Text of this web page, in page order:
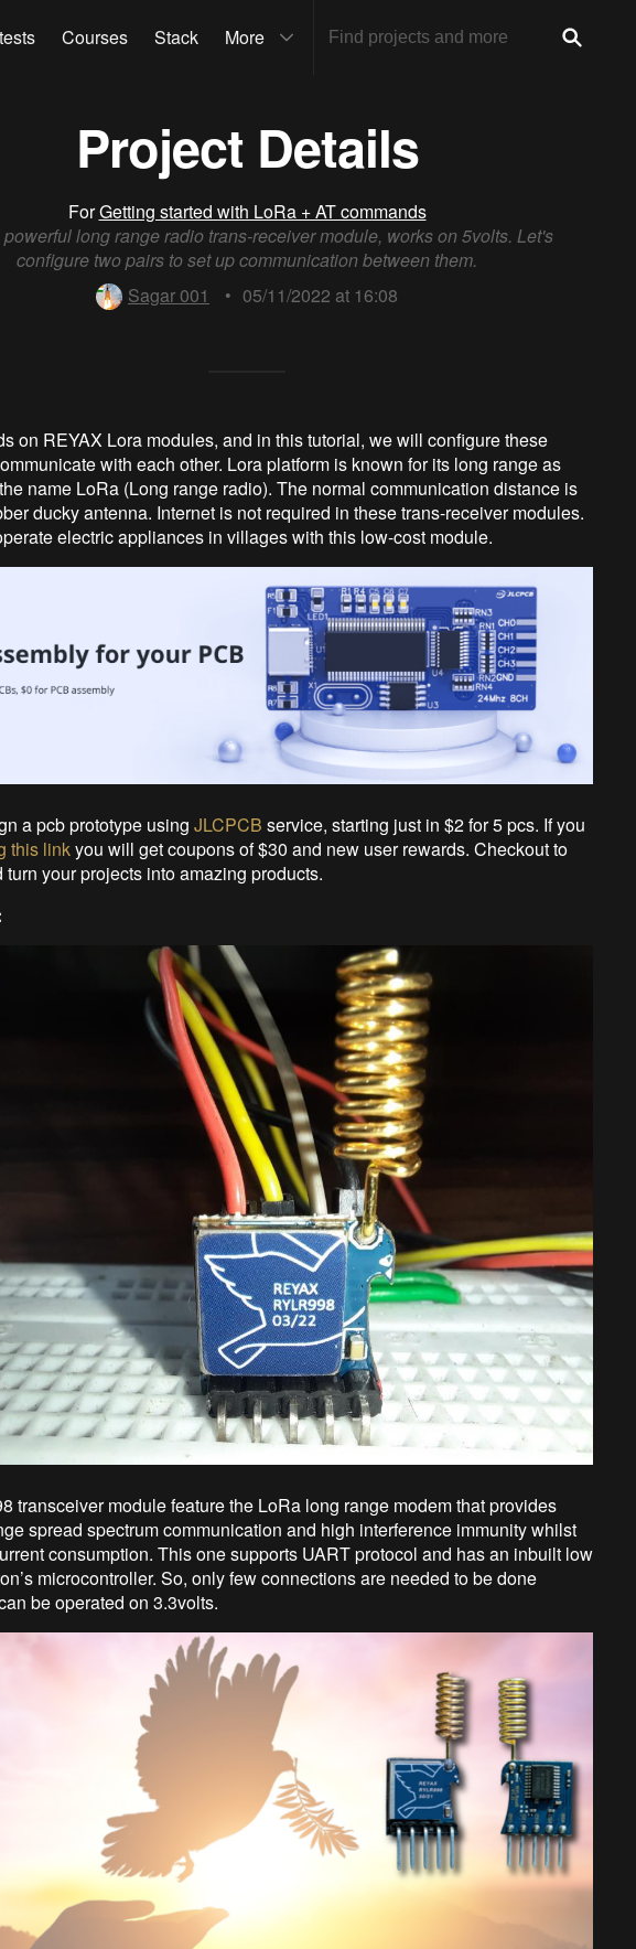
Courses Stack More
Project Details
ForGetting started with LoRa + AT commands
long range radio trans-receiver module, works on 5volts. Let's
configure two pairs to set up communication between them.
Sagar 001
• 05/11/2022 at 16:08
on REYAX Lora modules, and in this tutorial, we will configure these
with each other. Lora platform is known for its long range as
name LoRa (Long range radio). The normal communication distance is
ducky antenna. Internet is not required in these trans-receiver modules.
electric appliances in villages with this low-cost module.
a pcb prototype using JLCPCB service, starting just in $2 for 5 pcs. If you
this linkyou will get coupons of $30 and new user rewards. Checkout to
your projects into amazing products.
transceiver module feature the LoRa long range modem that provides
spread spectrum communication and high interference immunity whilst
consumption. This one supports UART protocol and has an inbuilt low
microcontroller. So, only few connections are needed to be done
be operated on 3.3volts.